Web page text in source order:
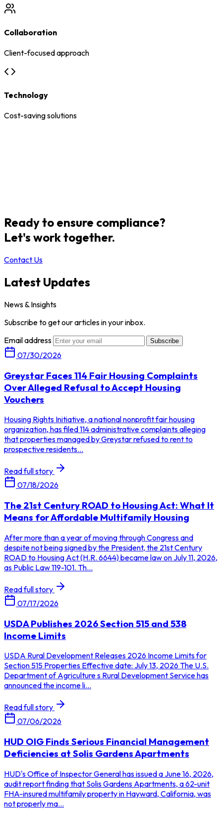
Collaboration
Client-focused approach
Technology
Cost-saving solutions
Ready to ensure compliance?
Let's work together.
Contact Us
Latest Updates
News & Insights
Subscribe to get our articles in your inbox.
Email address
Subscribe
07/30/2026
Greystar Faces 114 Fair Housing Complaints
Over Alleged Refusal to Accept Housing
Vouchers
Housing Rights Initiative, a national nonprofit fair housing
organization, has filed 114 administrative complaints alleging
that properties managed by Greystar refused to rent to
prospective residents...
Read full story
07/18/2026
The 21st Century ROAD to Housing Act: What It
Means for Affordable Multifamily Housing
After more than a year of moving through Congress and
despite not being signed by the President, the 21st Century
ROAD to Housing Act (H.R. 6644) became law on July 11, 2026,
as Public Law 119-101. Th...
Read full story
07/17/2026
USDA Publishes 2026 Section 515 and 538
Income Limits
USDA Rural Development Releases 2026 Income Limits for
Section 515 Properties Effective date: July 13, 2026 The U.S.
Department of Agriculture s Rural Development Service has
announced the income li...
Read full story
07/06/2026
HUD OIG Finds Serious Financial Management
Deficiencies at Solis Gardens Apartments
HUD's Office of Inspector General has issued a June 16, 2026,
audit report finding that Solis Gardens Apartments, a 62-unit
FHA-insured multifamily property in Hayward, California, was
not properly ma...